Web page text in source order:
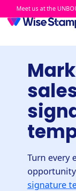
Meet us at the
Turn every
signature